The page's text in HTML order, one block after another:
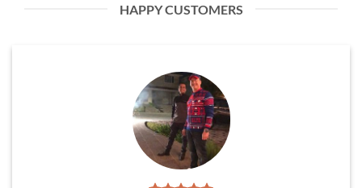
HAPPY CUSTOMERS